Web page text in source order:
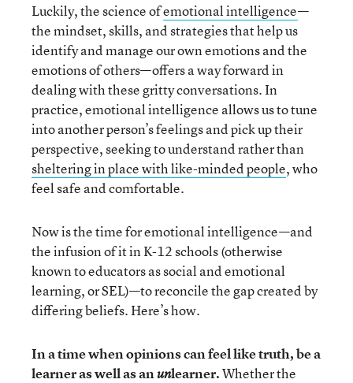
Luckily, the science ofemotional intelligence—
the mindset, skills, and strategies that help us
identify and manage our own emotions and the
emotions of others—offers a way forward in
dealing with these gritty conversations. In
practice, emotional intelligence allows us to tune
into another person’s feelings and pick up their
perspective, seeking to understand rather than
sheltering in place with like-minded people,who
feel safe and comfortable.
Now is the time for emotional intelligence—and
the infusion of it in K-12 schools (otherwise
known to educators as social and emotional
learning, or SEL)—to reconcile the gap created by
differing beliefs. Here’s how.
In a time when opinions can feel like truth, be a
learner as well as anunlearner.Whether the